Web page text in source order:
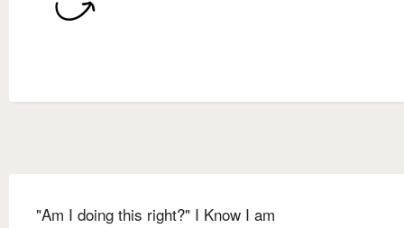
"Am I doing this right?" I Know I am